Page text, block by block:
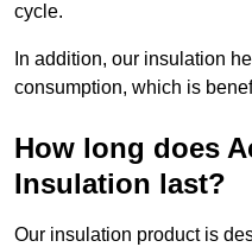
cycle.
In addition, our insulation
consumption, which is
How long does
Insulation last?
Our insulation product is